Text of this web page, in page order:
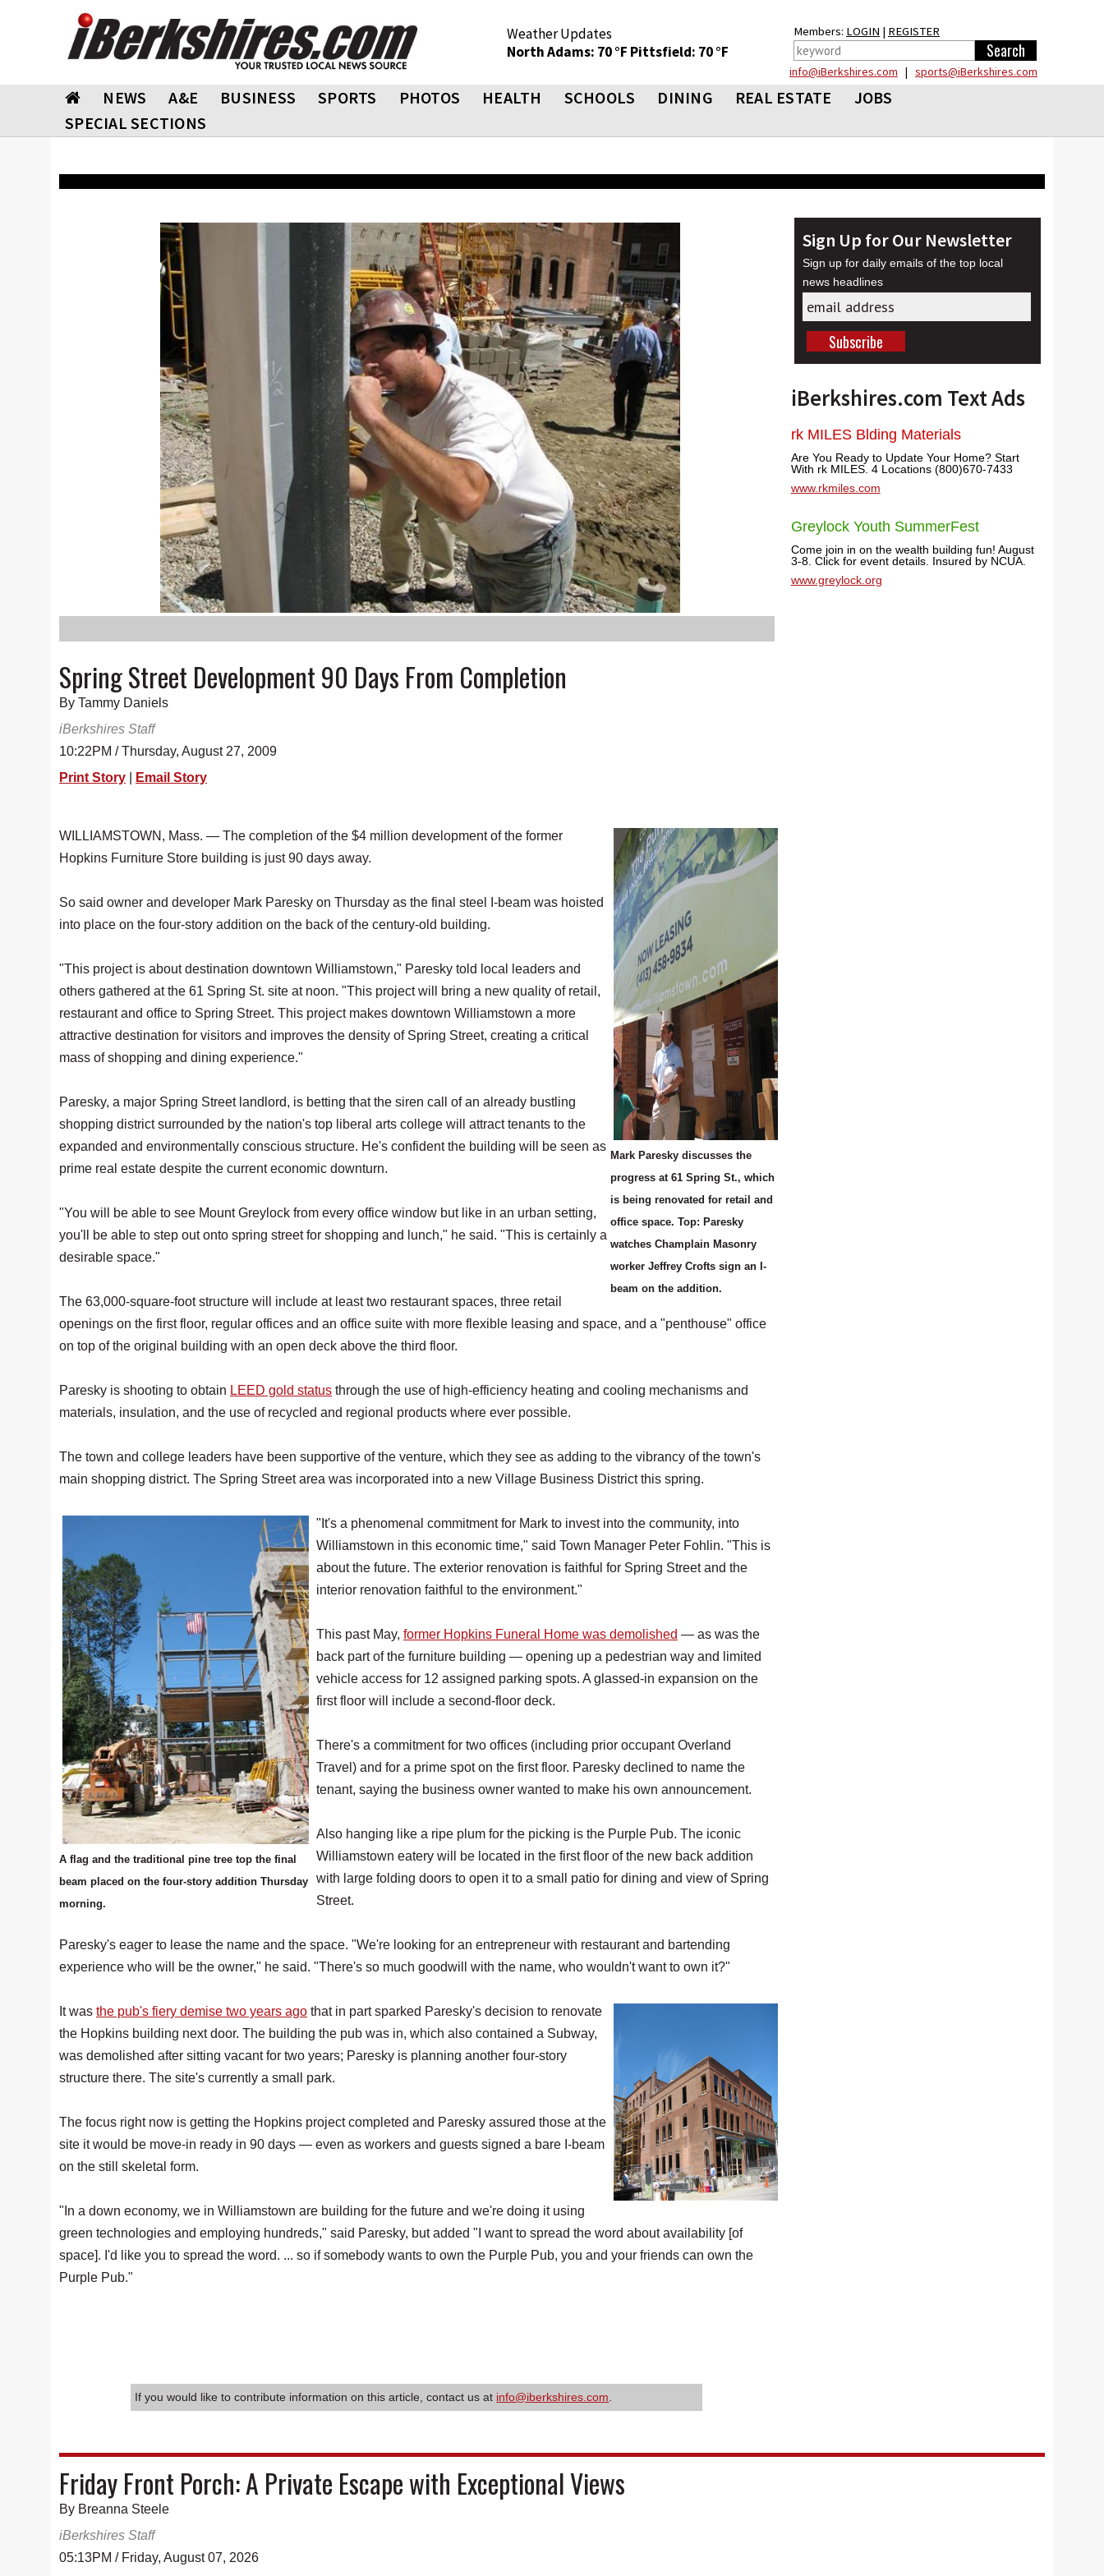
Weather Updates
North Adams: 70 °F Pittsfield: 70 °F
Members: LOGIN | REGISTER
info@iBerkshires.com | sports@iBerkshires.com
NEWS A&E BUSINESS SPORTS PHOTOS HEALTH SCHOOLS DINING REAL ESTATE
JOBS
SPECIAL SECTIONS
Spring Street Development 90 Days From Completion
By Tammy Daniels
iBerkshires Staff
10:22PM / Thursday, August 27, 2009
Print Story
Email Story
Mark Paresky discusses the
progress at 61 Spring St., which
is being renovated for retail and
office space. Top: Paresky
watches Champlain Masonry
worker Jeffrey Crofts sign an I-
beam on the addition.
WILLIAMSTOWN, Mass. — The completion of the $4 million development of the former
Hopkins Furniture Store building is just 90 days away.
So said owner and developer Mark Paresky on Thursday as the final steel I-beam was hoisted
into place on the four-story addition on the back of the century-old building.
"This project is about destination downtown Williamstown," Paresky told local leaders and
others gathered at the 61 Spring St. site at noon. "This project will bring a new quality of retail,
restaurant and office to Spring Street. This project makes downtown Williamstown a more
attractive destination for visitors and improves the density of Spring Street, creating a critical
mass of shopping and dining experience."
Paresky, a major Spring Street landlord, is betting that the siren call of an already bustling
shopping district surrounded by the nation's top liberal arts college will attract tenants to the
expanded and environmentally conscious structure. He's confident the building will be seen as
prime real estate despite the current economic downturn.
"You will be able to see Mount Greylock from every office window but like in an urban setting,
you'll be able to step out onto spring street for shopping and lunch," he said. "This is certainly a
desirable space."
The 63,000-square-foot structure will include at least two restaurant spaces, three retail
openings on the first floor, regular offices and an office suite with more flexible leasing and space, and a "penthouse" office
on top of the original building with an open deck above the third floor.
Paresky is shooting to obtain LEED gold status through the use of high-efficiency heating and cooling mechanisms and
materials, insulation, and the use of recycled and regional products where ever possible.
The town and college leaders have been supportive of the venture, which they see as adding to the vibrancy of the town's
main shopping district. The Spring Street area was incorporated into a new Village Business District this spring.
A flag and the traditional pine tree top the final
beam placed on the four-story addition Thursday
morning.
"It's a phenomenal commitment for Mark to invest into the community, into
Williamstown in this economic time," said Town Manager Peter Fohlin. "This is
about the future. The exterior renovation is faithful for Spring Street and the
interior renovation faithful to the environment."
This past May, former Hopkins Funeral Home was demolished — as was the
back part of the furniture building — opening up a pedestrian way and limited
vehicle access for 12 assigned parking spots. A glassed-in expansion on the
first floor will include a second-floor deck.
There's a commitment for two offices (including prior occupant Overland
Travel) and for a prime spot on the first floor. Paresky declined to name the
tenant, saying the business owner wanted to make his own announcement.
Also hanging like a ripe plum for the picking is the Purple Pub. The iconic
Williamstown eatery will be located in the first floor of the new back addition
with large folding doors to open it to a small patio for dining and view of Spring
Street.
Paresky's eager to lease the name and the space. "We're looking for an entrepreneur with restaurant and bartending
experience who will be the owner," he said. "There's so much goodwill with the name, who wouldn't want to own it?"
It was the pub's fiery demise two years ago that in part sparked Paresky's decision to renovate
the Hopkins building next door. The building the pub was in, which also contained a Subway,
was demolished after sitting vacant for two years; Paresky is planning another four-story
structure there. The site's currently a small park.
The focus right now is getting the Hopkins project completed and Paresky assured those at the
site it would be move-in ready in 90 days — even as workers and guests signed a bare I-beam
on the still skeletal form.
"In a down economy, we in Williamstown are building for the future and we're doing it using
green technologies and employing hundreds," said Paresky, but added "I want to spread the word about availability [of
space]. I'd like you to spread the word. ... so if somebody wants to own the Purple Pub, you and your friends can own the
Purple Pub."
Sign Up for Our Newsletter
Sign up for daily emails of the top local
news headlines
iBerkshires.com Text Ads
rk MILES Blding Materials
Are You Ready to Update Your Home? Start
With rk MILES. 4 Locations (800)670-7433
www.rkmiles.com
Greylock Youth SummerFest
Come join in on the wealth building fun! August
3-8. Click for event details. Insured by NCUA.
www.greylock.org
If you would like to contribute information on this article, contact us at info@iberkshires.com
Friday Front Porch: A Private Escape with Exceptional Views
By Breanna Steele
iBerkshires Staff
05:13PM / Friday, August 07, 2026